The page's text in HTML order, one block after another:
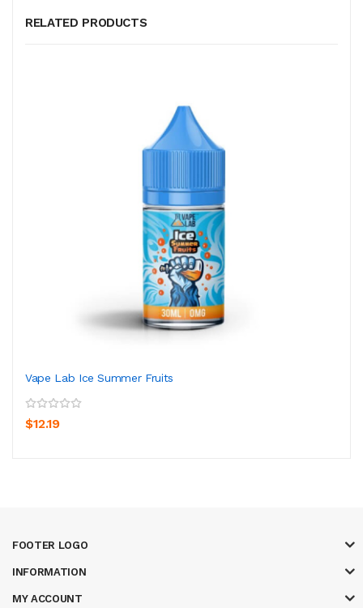
RELATED PRODUCTS
Vape Lab Ice Summer Fruits
$12.19
FOOTER LOGO
INFORMATION
MY ACCOUNT